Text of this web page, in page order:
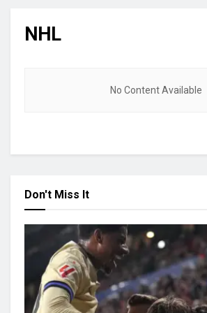
NHL
No Content Available
Don't Miss It